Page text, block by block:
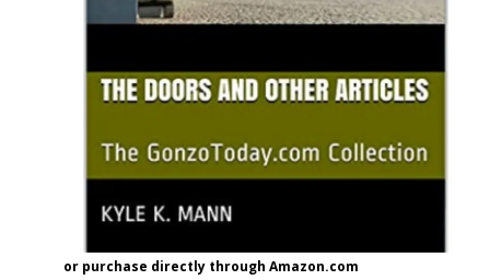
or purchase directly through Amazon.com